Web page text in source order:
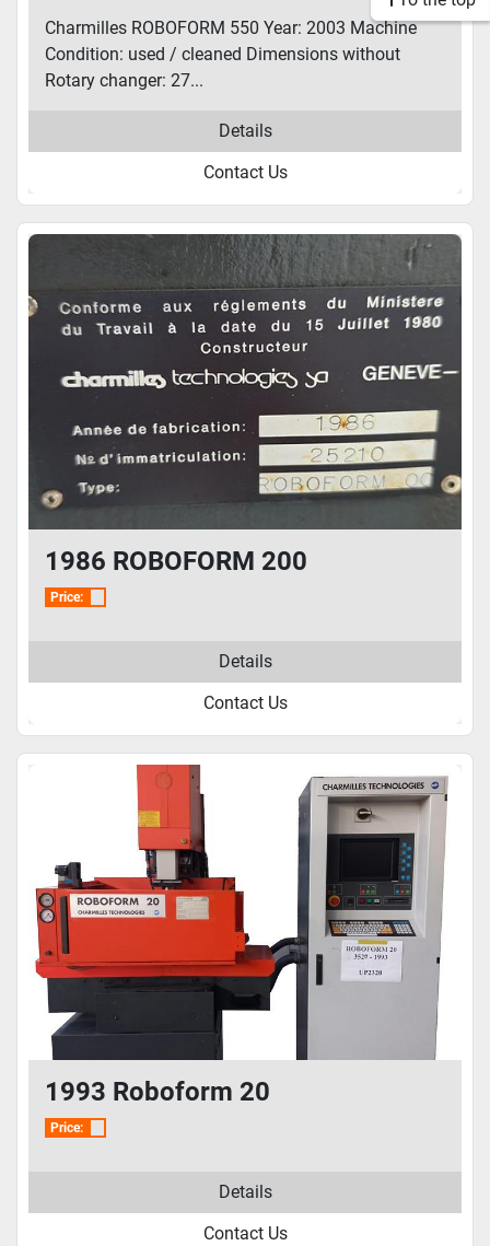
Charmilles ROBOFORM 550 Year: 2003 Machine
Condition: used / cleaned Dimensions without
Rotary changer: 27...
Details
Contact Us
1986 ROBOFORM 200
Price:
Details
Contact Us
1993 Roboform 20
Price:
Details
Contact Us